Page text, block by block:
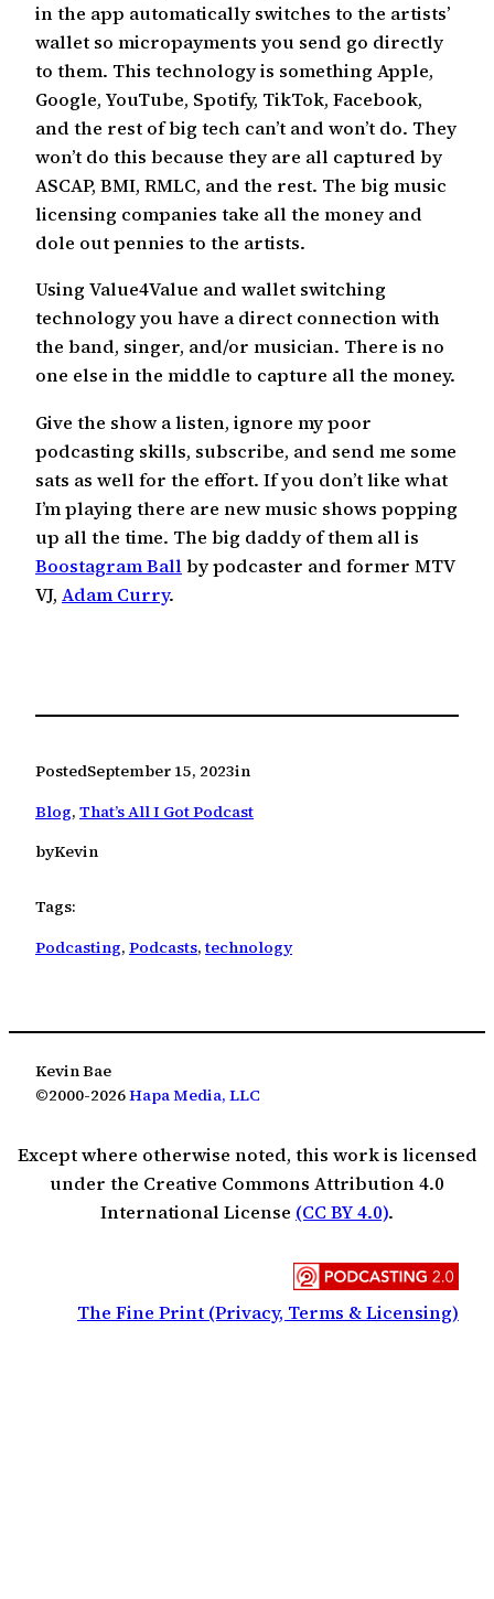
in the app automatically switches to the artists’
wallet so micropayments you send go directly
to them. This technology is something Apple,
Google, YouTube, Spotify, TikTok, Facebook,
and the rest of big tech can’t and won’t do. They
won’t do this because they are all captured by
ASCAP, BMI, RMLC, and the rest. The big music
licensing companies take all the money and
dole out pennies to the artists.
Using Value4Value and wallet switching
technology you have a direct connection with
the band, singer, and/or musician. There is no
one else in the middle to capture all the money.
Give the show a listen, ignore my poor
podcasting skills, subscribe, and send me some
sats as well for the effort. If you don’t like what
I’m playing there are new music shows popping
up all the time. The big daddy of them all is
Boostagram Ball by podcaster and former MTV
VJ, Adam Curry.
PostedSeptember 15, 2023in
Blog, That’s All I Got Podcast
byKevin
Tags:
Podcasting, Podcasts, technology
Kevin Bae
©2000-2026Hapa Media, LLC
Except where otherwise noted, this work is licensed
under the Creative Commons Attribution 4.0
International License (CC BY 4.0).
The Fine Print (Privacy, Terms & Licensing)